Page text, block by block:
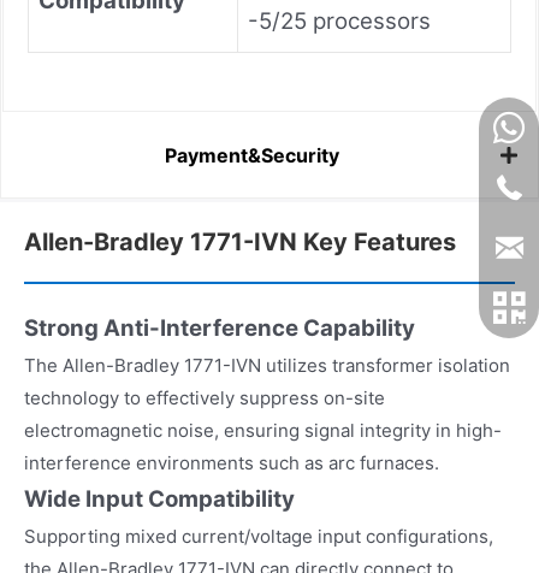
-5/25 processors
Payment&Security
Allen-Bradley 1771-IVN Key Features
Strong Anti-Interference Capability
The Allen-Bradley 1771-IVN utilizes transformer isolation
technology to effectively suppress on-site
electromagnetic noise, ensuring signal integrity in high-
interference environments such as arc furnaces.
Wide Input Compatibility
Supporting mixed current/voltage input configurations,
the Allen-Bradley 1771-IVN can directly connect to